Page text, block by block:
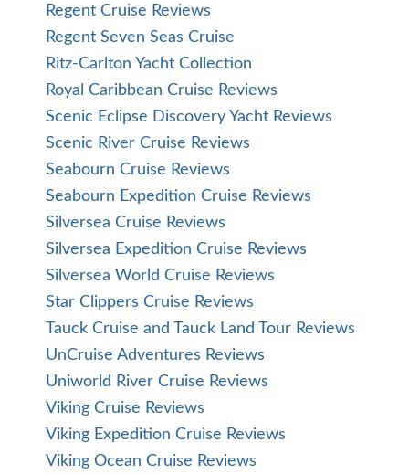
Regent Cruise Reviews
Regent Seven Seas Cruise
Ritz-Carlton Yacht Collection
Royal Caribbean Cruise Reviews
Scenic Eclipse Discovery Yacht Reviews
Scenic River Cruise Reviews
Seabourn Cruise Reviews
Seabourn Expedition Cruise Reviews
Silversea Cruise Reviews
Silversea Expedition Cruise Reviews
Silversea World Cruise Reviews
Star Clippers Cruise Reviews
Tauck Cruise and Tauck Land Tour Reviews
UnCruise Adventures Reviews
Uniworld River Cruise Reviews
Viking Cruise Reviews
Viking Expedition Cruise Reviews
Viking Ocean Cruise Reviews